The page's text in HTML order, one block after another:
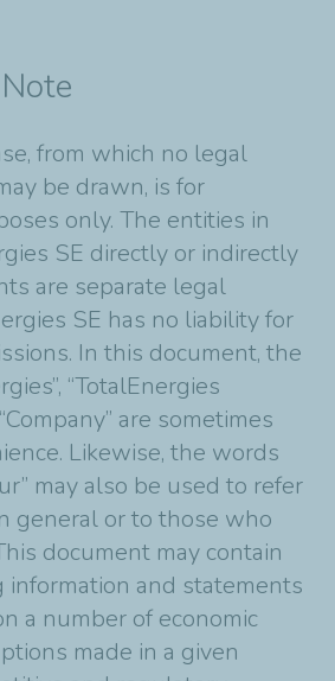
from which no legal
be drawn, is for
only. The entities in
SE directly or indirectly
are separate legal
SE has no liability for
In this document, the
“TotalEnergies
are sometimes
Likewise, the words
may also be used to refer
general or to those who
document may contain
and statements
a number of economic
made in a given